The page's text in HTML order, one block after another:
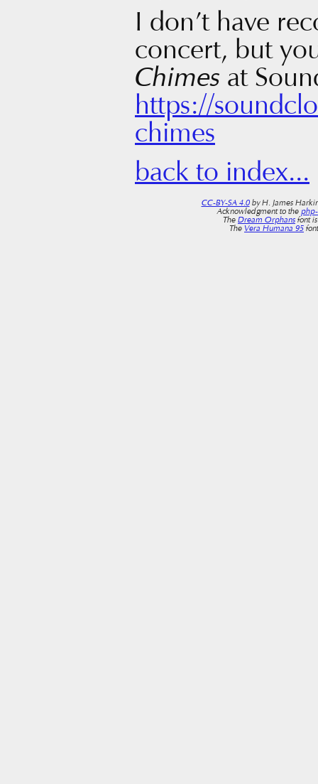
I don’t have
concert, but
Chimes at
https://
chimes
back to index...
CC-BY-SA 4.0by H. James
Acknowledgment to the
The Dream Orphans font
The Vera Humana 95